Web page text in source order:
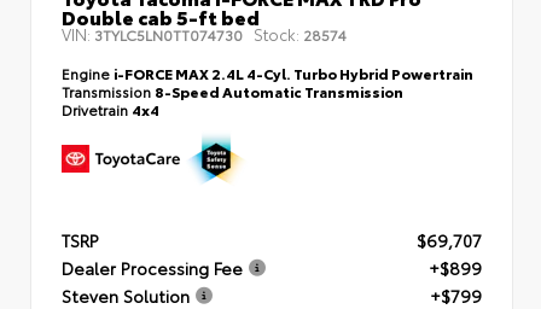
Double cab 5-ft bed
VIN: 3TYLC5LN0TT074730 Stock: 28574
Engine i-FORCE MAX 2.4L 4-Cyl. Turbo Hybrid Powertrain
Transmission 8-Speed Automatic Transmission
Drivetrain 4x4
TSRP
$69,707
Dealer Processing Fee
+$899
Steven Solution
+$799